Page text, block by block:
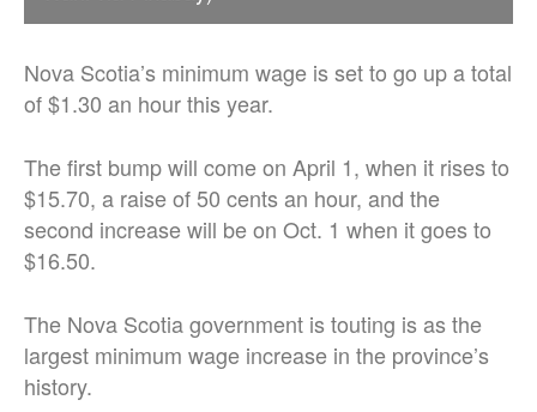
Nova Scotia’s minimum wage is set to go up a total
of $1.30 an hour this year.
The first bump will come on April 1, when it rises to
$15.70, a raise of 50 cents an hour, and the
second increase will be on Oct. 1 when it goes to
$16.50.
The Nova Scotia government is touting is as the
largest minimum wage increase in the province’s
history.